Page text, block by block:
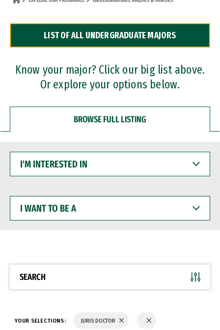
Dual Degree Programs
Professional Certificates
LIST OF ALL UNDERGRADUATE MAJORS
Know your major? Click our big list above.
Or explore your options below.
BROWSE FULL LISTING
INTERESTED
WANT
BE
SEARCH
YOUR SELECTIONS: JURIS DOCTOR